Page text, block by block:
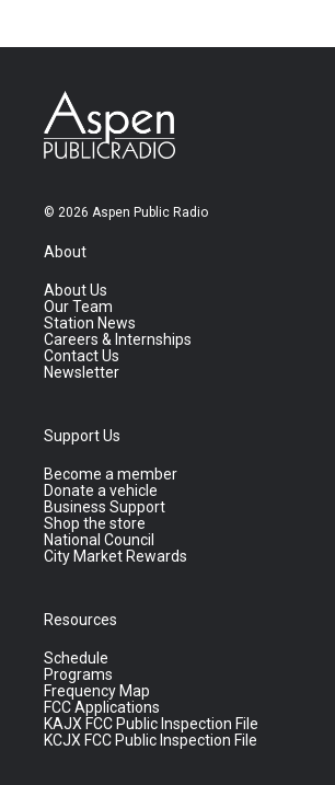
© 2026 Aspen Public Radio
About
About Us
Our Team
Station News
Careers & Internships
Contact Us
Newsletter
Support Us
Become a member
Donate a vehicle
Business Support
Shop the store
National Council
City Market Rewards
Resources
Schedule
Programs
Frequency Map
FCC Applications
KAJX FCC Public Inspection File
KCJX FCC Public Inspection File